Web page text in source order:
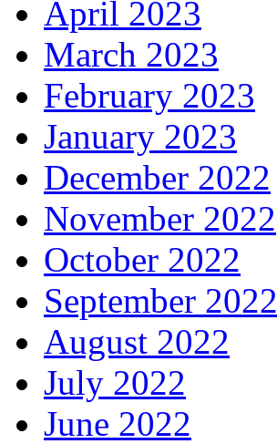
April 2023
March 2023
February 2023
January 2023
December 2022
November 2022
October 2022
September 2022
August 2022
July 2022
June 2022